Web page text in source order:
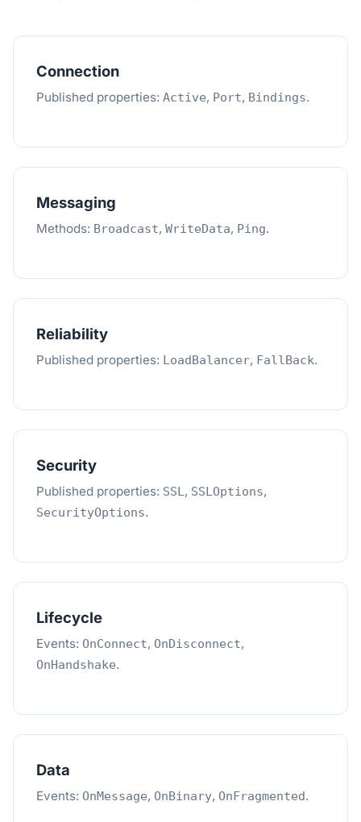
Connection
Published properties: Active, Port, Bindings.
Messaging
Methods: Broadcast, WriteData, Ping.
Reliability
Published properties: LoadBalancer, FallBack.
Security
Published properties: SSL, SSLOptions,
SecurityOptions.
Lifecycle
Events: OnConnect, OnDisconnect,
OnHandshake.
Data
Events: OnMessage, OnBinary, OnFragmented.